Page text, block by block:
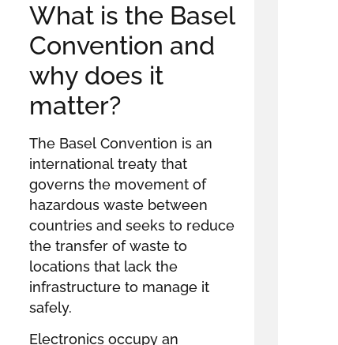
What is the Basel
Convention and
why does it
matter?
The Basel Convention is an
international treaty that
governs the movement of
hazardous waste between
countries and seeks to reduce
the transfer of waste to
locations that lack the
infrastructure to manage it
safely.
Electronics occupy an